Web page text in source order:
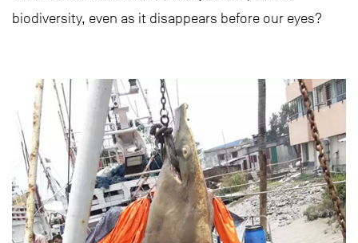
biodiversity, even as it disappears before our eyes?